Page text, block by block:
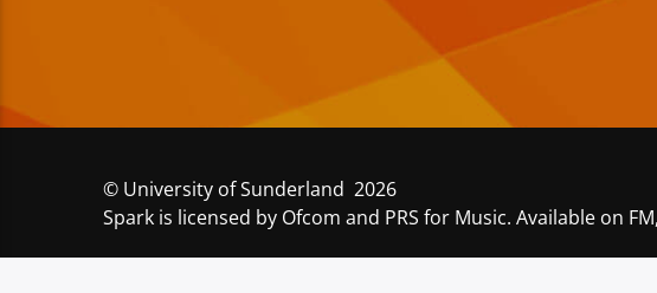
© University of Sunderland 2026
Spark is licensed by Ofcom and PRS for Music. Available on